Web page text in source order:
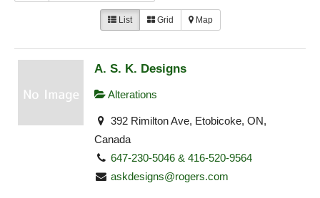
List Grid Map
A. S. K. Designs
Alterations
392 Rimilton Ave, Etobicoke, ON,
Canada
647-230-5046 & 416-520-9564
askdesigns@rogers.com